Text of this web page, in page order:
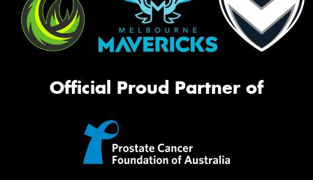
Official Proud Partner of